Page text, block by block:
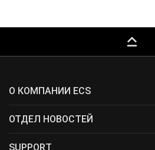
keyboard_capslock
О КОМПАНИИ ECS
ОТДЕЛ НОВОСТЕЙ
SUPPORT